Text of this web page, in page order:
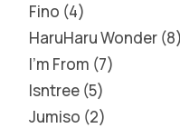
Fino 4
HaruHaru Wonder 8
I'm From 7
Isntree 5
Jumiso 2